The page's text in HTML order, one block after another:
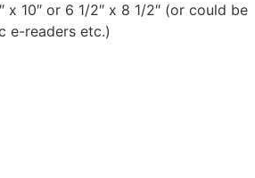
x 10″ or 6 1/2″ x 8 1/2″ (or could be
e-readers etc.)